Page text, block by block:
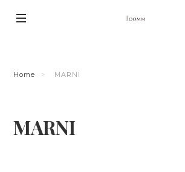
Home MARNI
MARNI